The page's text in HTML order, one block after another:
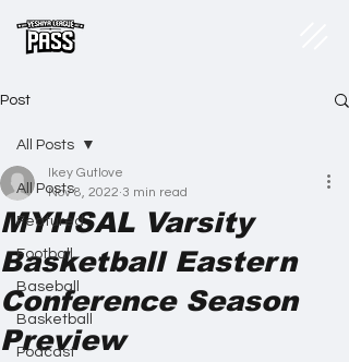
Post
All Posts
Featured
Football
Baseball
Basketball
Podcast
All Posts
MYHSAL Varsity
Basketball Eastern
Conference Season
Preview
Ikey Gutlove
Nov 8, 2022 3 min read